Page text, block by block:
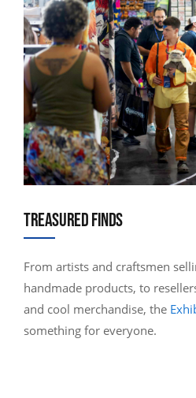
TREASURED FINDS
From artists and craftsmen
handmade products, to
and cool merchandise, the
something for everyone.